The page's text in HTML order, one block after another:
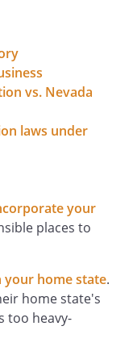
vs. Nevada
laws under
your
places to
your home state.
home state's
too heavy-